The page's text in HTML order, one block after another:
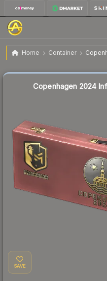
Home Container
Copenhagen 2024
Copenhagen 2024
SAVE
Liquidity score